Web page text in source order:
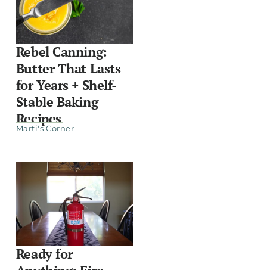
Rebel Canning:
Butter That Lasts
for Years + Shelf-
Stable Baking
Recipes
Marti's Corner
Ready for